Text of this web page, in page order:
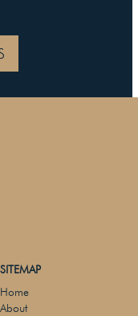
SITEMAP
Home
About